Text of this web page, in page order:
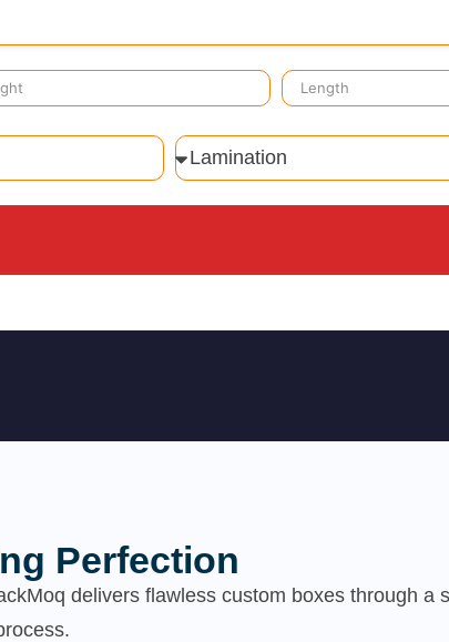
Perfection
delivers flawless custom boxes through a